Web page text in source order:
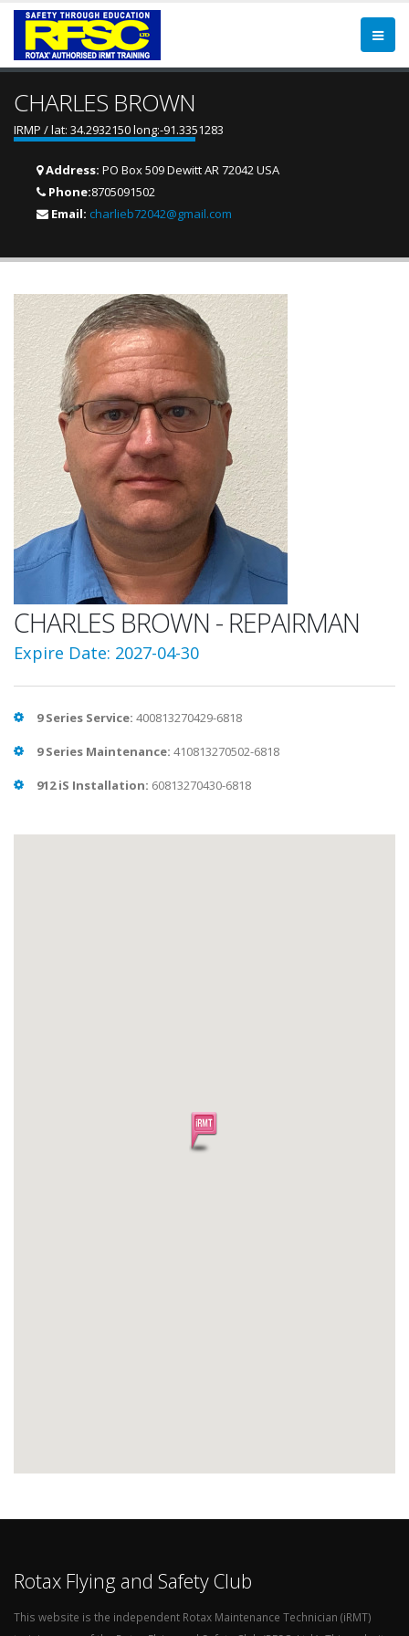
CHARLES BROWN
IRMP / lat: 34.2932150 long:-91.3351283
Address: PO Box 509 Dewitt AR 72042 USA
Phone:8705091502
Email: charlieb72042@gmail.com
CHARLES BROWN - REPAIRMAN
Expire Date: 2027-04-30
9 Series Service: 400813270429-6818
9 Series Maintenance: 410813270502-6818
912 iS Installation: 60813270430-6818
Rotax Flying and Safety Club
This website is the independent Rotax Maintenance Technician (iRMT)